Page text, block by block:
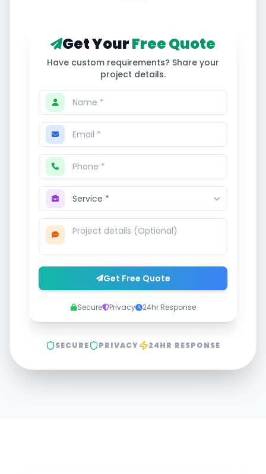
Get YourFree Quote
Have custom requirements? Share your
project details.
Get Free Quote
Secure Privacy 24hr Response
SECURE PRIVACY 24HR RESPONSE